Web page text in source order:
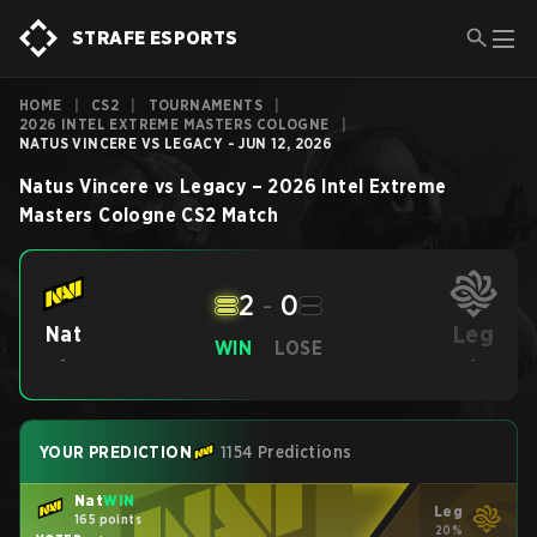
STRAFE ESPORTS
HOME CS2 TOURNAMENTS
2026 INTEL EXTREME MASTERS COLOGNE
NATUS VINCERE VS LEGACY - JUN 12, 2026
Natus Vincere vs Legacy – 2026 Intel Extreme
Masters Cologne CS2 Match
Nat
-
WIN
2 - 0
LOSE Leg
-
YOUR PREDICTION 1154 Predictions
NatWIN
165 points
Leg
20%